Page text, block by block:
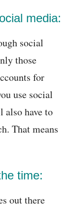
media:
social
those
for
use social
also have to
That means
time:
out there